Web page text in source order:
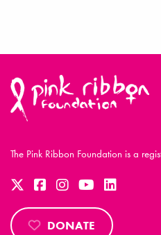
The Pink Ribbon Foundation is a
DONATE